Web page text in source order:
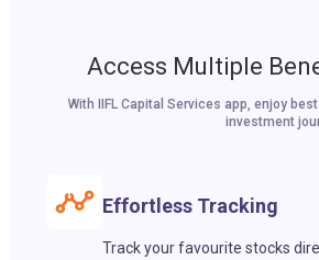
Access Multiple
With IIFL Capital Services app, enjoy
investment
Effortless Tracking
Track your favourite stocks